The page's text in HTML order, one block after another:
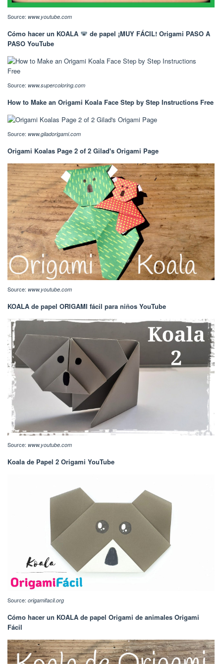
Source: www.youtube.com
Cómo hacer un KOALA
de papel ¡MUY FÁCIL! Origami PASO A
PASO YouTube
Source: www.supercoloring.com
How to Make an Origami Koala Face Step by Step Instructions Free
Source: www.giladorigami.com
Origami Koalas Page 2 of 2 Gilad's Origami Page
Source: www.youtube.com
KOALA de papel ORIGAMI fácil para niños YouTube
Source: www.youtube.com
Koala de Papel 2 Origami YouTube
Source: origamifacil.org
Cómo hacer un KOALA de papel Origami de animales Origami
Fácil